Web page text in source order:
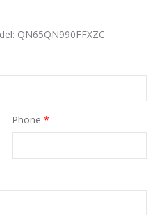
QN65QN990FFXZC
Phone *